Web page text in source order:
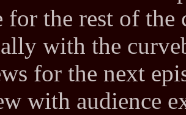
for the rest of the
with the
for the next
with audience